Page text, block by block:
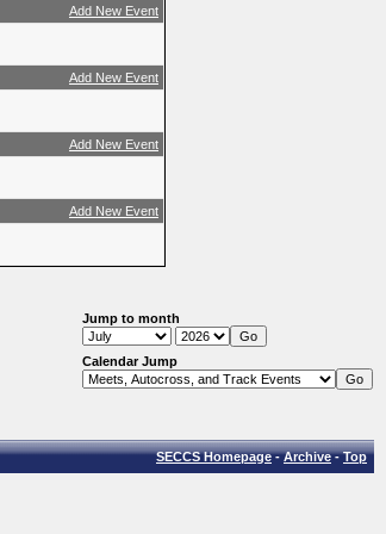
Add New Event
Add New Event
Add New Event
Add New Event
Jump to month
Calendar Jump
SECCS Homepage-Archive-Top